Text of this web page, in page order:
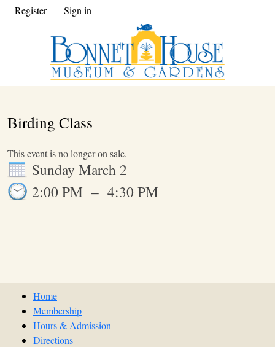
Register Sign in
Birding Class
This event is no longer on sale.
Sunday March 2
2:00 PM – 4:30 PM
Home
Membership
Hours & Admission
Directions